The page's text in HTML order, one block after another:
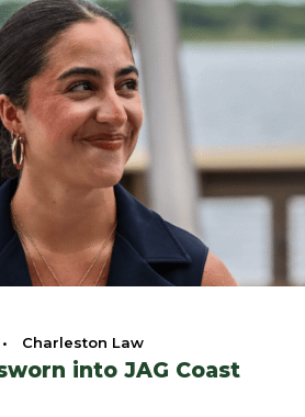
• Charleston Law
into JAG Coast